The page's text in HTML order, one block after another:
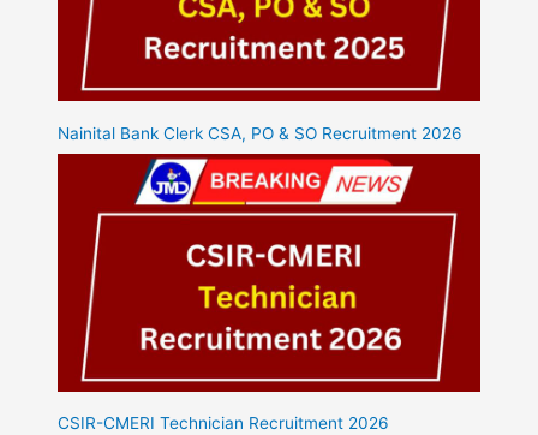
Nainital Bank Clerk CSA, PO & SO Recruitment 2026
CSIR-CMERI Technician Recruitment 2026